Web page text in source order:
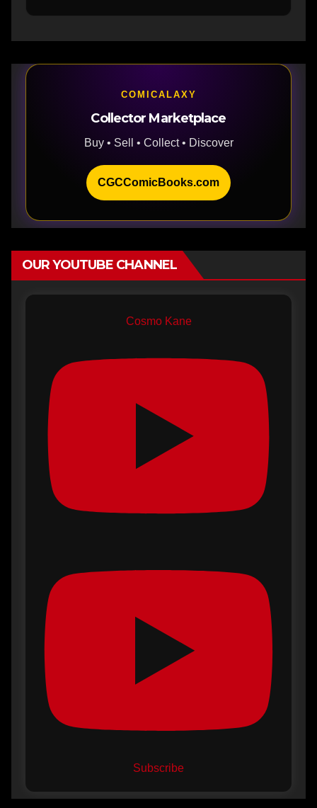
COMICALAXY
Collector Marketplace
Buy • Sell • Collect • Discover
CGCComicBooks.com
OUR YOUTUBE CHANNEL
Cosmo Kane
Subscribe